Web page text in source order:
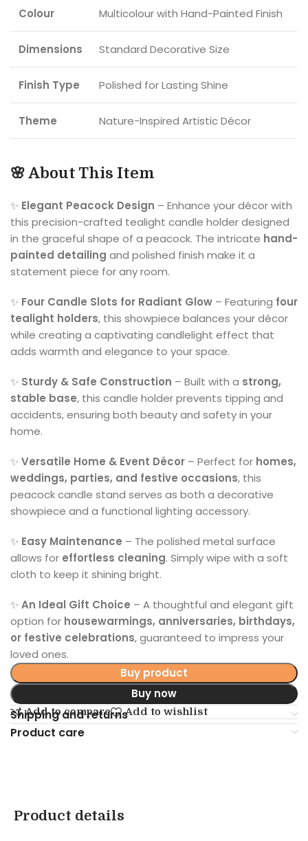
Colour Multicolour with Hand-Painted Finish
Dimensions Standard Decorative Size
Finish Type Polished for Lasting Shine
Theme Nature-Inspired Artistic Décor
🌸 About This Item
✨ Elegant Peacock Design – Enhance your décor with
this precision-crafted tealight candle holder designed
in the graceful shape of a peacock. The intricate hand-
painted detailing and polished finish make it a
statement piece for any room.
✨ Four Candle Slots for Radiant Glow – Featuring four
tealight holders, this showpiece balances your décor
while creating a captivating candlelight effect that
adds warmth and elegance to your space.
✨ Sturdy & Safe Construction – Built with a strong,
stable base, this candle holder prevents tipping and
accidents, ensuring both beauty and safety in your
home.
✨Versatile Home & Event Décor – Perfect for homes,
weddings, parties, and festive occasions, this
peacock candle stand serves as both a decorative
showpiece and a functional lighting accessory.
✨ Easy Maintenance – The polished metal surface
allows for effortless cleaning. Simply wipe with a soft
cloth to keep it shining bright.
✨An Ideal Gift Choice – A thoughtful and elegant gift
option for housewarmings, anniversaries, birthdays,
or festive celebrations, guaranteed to impress your
loved ones.
Buy product
Buy now
Add to compare Add to wishlist
Shipping and returns
Product care
Product details